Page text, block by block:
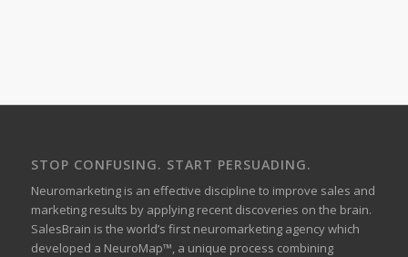
STOP CONFUSING. START PERSUADING.
Neuromarketing is an effective discipline to improve sales and
marketing results by applying recent discoveries on the brain.
SalesBrain is the world’s first neuromarketing agency which
developed a NeuroMap™, a unique process combining